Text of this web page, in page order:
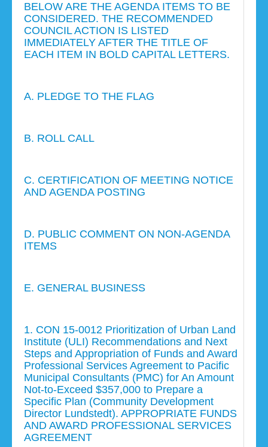
BELOW ARE THE AGENDA ITEMS TO BE
CONSIDERED. THE RECOMMENDED
COUNCIL ACTION IS LISTED
IMMEDIATELY AFTER THE TITLE OF
EACH ITEM IN BOLD CAPITAL LETTERS.
A. PLEDGE TO THE FLAG
B. ROLL CALL
C. CERTIFICATION OF MEETING NOTICE
AND AGENDA POSTING
D. PUBLIC COMMENT ON NON-AGENDA
ITEMS
E. GENERAL BUSINESS
1. CON 15-0012 Prioritization of Urban Land
Institute (ULI) Recommendations and Next
Steps and Appropriation of Funds and Award
Professional Services Agreement to Pacific
Municipal Consultants (PMC) for An Amount
Not-to-Exceed $357,000 to Prepare a
Specific Plan (Community Development
Director Lundstedt). APPROPRIATE FUNDS
AND AWARD PROFESSIONAL SERVICES
AGREEMENT